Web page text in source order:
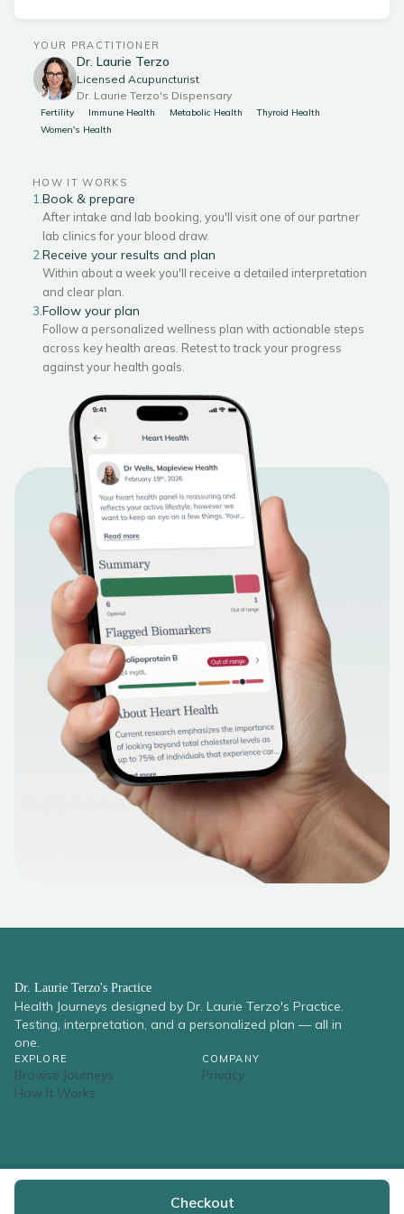
YOUR PRACTITIONER
Dr. Laurie Terzo
Licensed Acupuncturist
Dr. Laurie Terzo's Dispensary
Fertility Immune Health Metabolic Health
Thyroid Health
Women's Health
HOW IT WORKS
1. Book & prepare
After intake and lab booking, you'll visit one of our partner
lab clinics for your blood draw.
2. Receive your results and plan
Within about a week you'll receive a detailed interpretation
and clear plan.
3. Follow your plan
Follow a personalized wellness plan with actionable steps
across key health areas. Retest to track your progress
against your health goals.
Checkout
Dr. Laurie Terzo's Practice
Health Journeys designed by Dr. Laurie Terzo's Practice.
Testing, interpretation, and a personalized plan — all in
one.
EXPLORE
Browse Journeys
How It Works
COMPANY
Privacy